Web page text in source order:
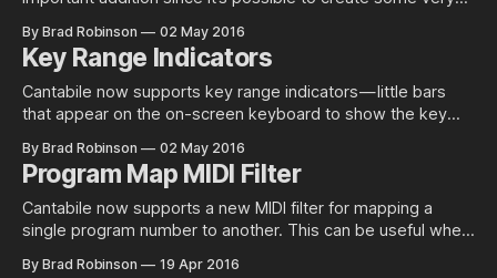
check that everything that’s required is available it becomes
very easy to overlook a missing media file, rack or plugin —
especially when
By Brad Robinson 02 May 2016
Key Range Indicators
Cantabile now supports key range indicators — little bars
that appear on the on-screen keyboard to show the key
as an “at glance” reminder of which key ranges are active
and also as much easier way to setup and
By Brad Robinson 02 May 2016
Program Map MIDI Filter
Cantabile now supports a new MIDI filter for mapping a
single program number to another. This can be useful when
By Brad Robinson 19 Apr 2016